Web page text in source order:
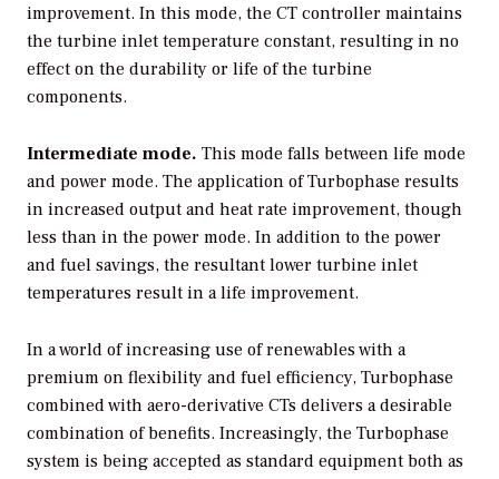
improvement. In this mode, the CT controller maintains
the turbine inlet temperature constant, resulting in no
effect on the durability or life of the turbine
components.
Intermediate mode. This mode falls between life mode
and power mode. The application of Turbophase results
in increased output and heat rate improvement, though
less than in the power mode. In addition to the power
and fuel savings, the resultant lower turbine inlet
temperatures result in a life improvement.
In a world of increasing use of renewables with a
premium on flexibility and fuel efficiency, Turbophase
combined with aero-derivative CTs delivers a desirable
combination of benefits. Increasingly, the Turbophase
system is being accepted as standard equipment both as